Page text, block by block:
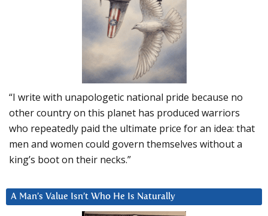
“I write with unapologetic national pride because no
other country on this planet has produced warriors
who repeatedly paid the ultimate price for an idea: that
men and women could govern themselves without a
king’s boot on their necks.”
A Man’s Value Isn’t Who He Is Naturally